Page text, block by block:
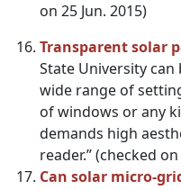
on 25 Jun. 2015)
Transparent solar
State University
wide range of
of windows or any
demands high
reader.” (checked
Can solar micro-